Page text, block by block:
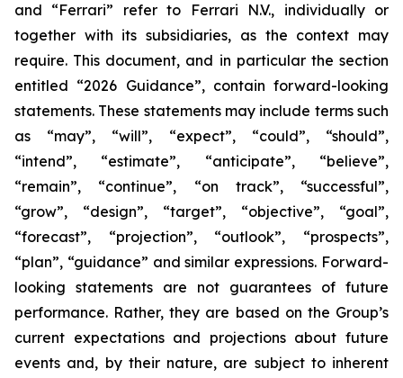
and “Ferrari” refer to Ferrari N.V., individually or
together with its subsidiaries, as the context may
require. This document, and in particular the section
entitled “2026 Guidance”, contain forward-looking
statements. These statements may include terms such
as “may”, “will”, “expect”, “could”, “should”,
“intend”, “estimate”, “anticipate”, “believe”,
“remain”, “continue”, “on track”, “successful”,
“grow”, “design”, “target”, “objective”, “goal”,
“forecast”, “projection”, “outlook”, “prospects”,
“plan”, “guidance” and similar expressions. Forward-
looking statements are not guarantees of future
performance. Rather, they are based on the Group’s
current expectations and projections about future
events and, by their nature, are subject to inherent